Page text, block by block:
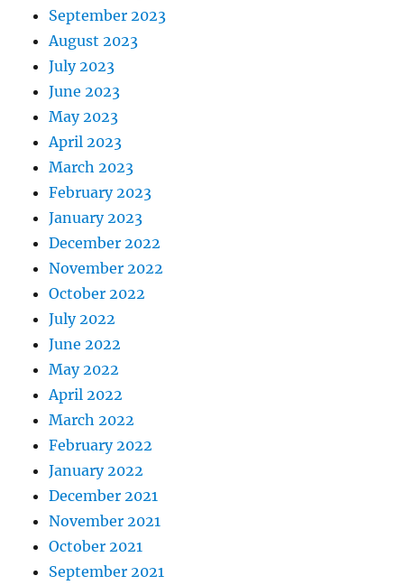
September 2023
August 2023
July 2023
June 2023
May 2023
April 2023
March 2023
February 2023
January 2023
December 2022
November 2022
October 2022
July 2022
June 2022
May 2022
April 2022
March 2022
February 2022
January 2022
December 2021
November 2021
October 2021
September 2021